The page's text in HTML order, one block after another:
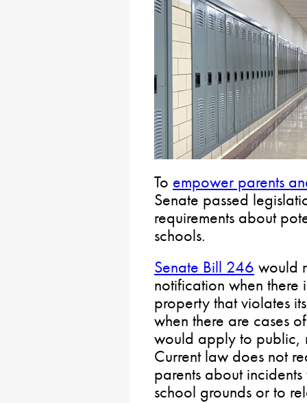
To empower parents
Senate passed
requirements about
schools.
Senate Bill 246 would
notification when
property that violates
when there are cases
would apply to public,
Current law does not
parents about
school grounds or to